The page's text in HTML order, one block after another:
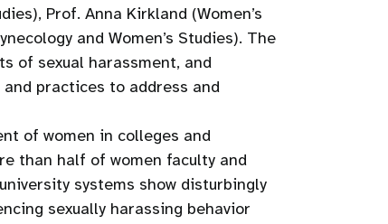
Prof. Anna Kirkland (Women’s
and Women’s Studies). The
of sexual harassment, and
practices to address and
of women in colleges and
than half of women faculty and
systems show disturbingly
sexually harassing behavior